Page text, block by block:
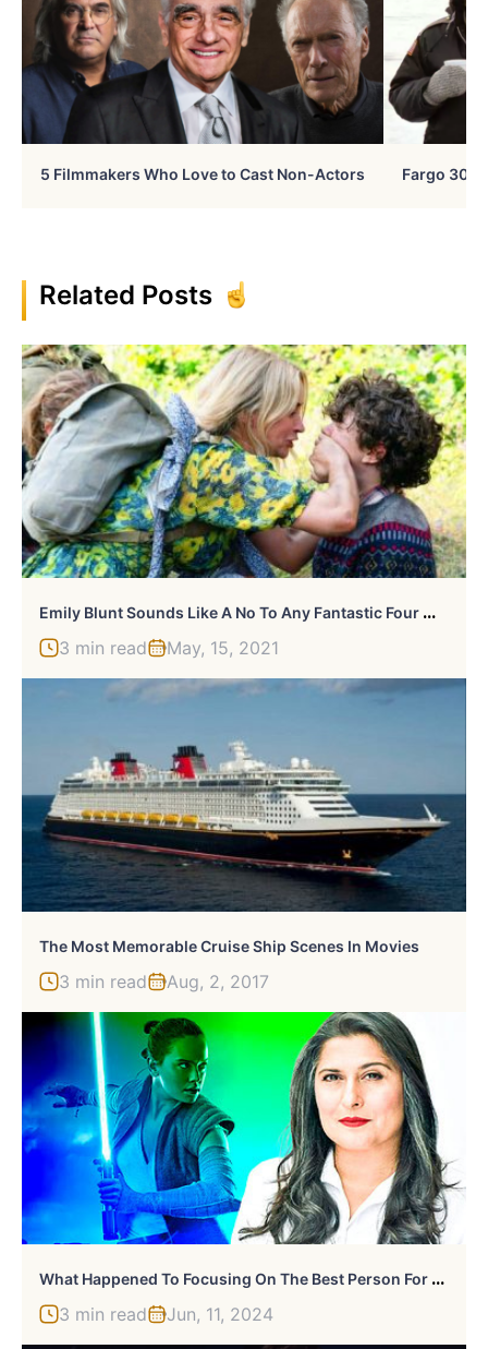
5 Filmmakers Who Love to Cast Non-Actors Fargo 30
Related Posts
E
Mily Blunt Sounds Like A No To Any Fantastic Four Movie
3 min read May, 15, 2021
The Most Memorable Cruise Ship Scenes In Movies
3 min read Aug, 2, 2017
W
Hat Happened To Focusing On The Best Person For The Job?
3 min read Jun, 11, 2024